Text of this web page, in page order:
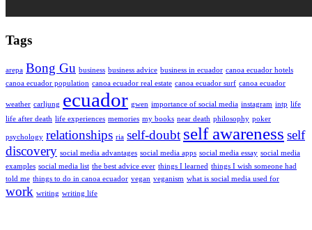
Tags
arepa Bong Gu business business advice business in ecuador canoa ecuador hotels
canoa ecuador population canoa ecuador real estate canoa ecuador surf canoa ecuador
weather carljung ecuador gwen importance of social media instagram intp life
life after death life experiences memories my books near death philosophy poker
psychology relationships ria self-doubt self awareness self
discovery social media advantages social media apps social media essay social media
examples social media list the best advice ever things I learned things I wish someone had
told me things to do in canoa ecuador vegan veganism what is social media used for
work writing writing life